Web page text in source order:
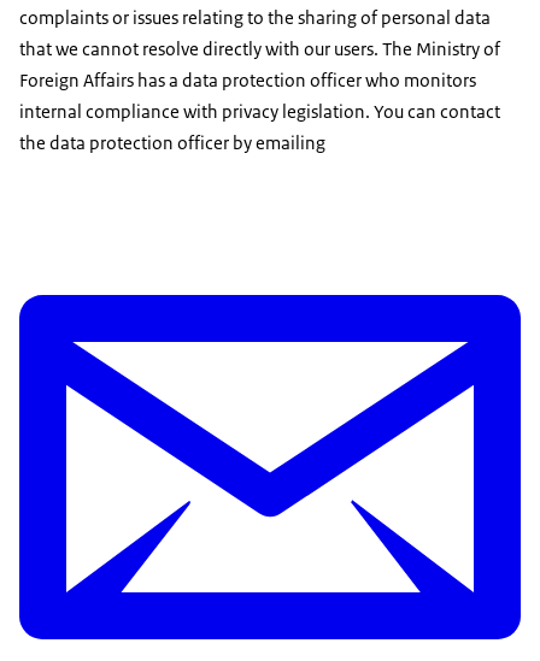
complaints or issues relating to the sharing of personal data
that we cannot resolve directly with our users. The Ministry of
Foreign Affairs has a data protection officer who monitors
internal compliance with privacy legislation. You can contact
the data protection officer by emailing